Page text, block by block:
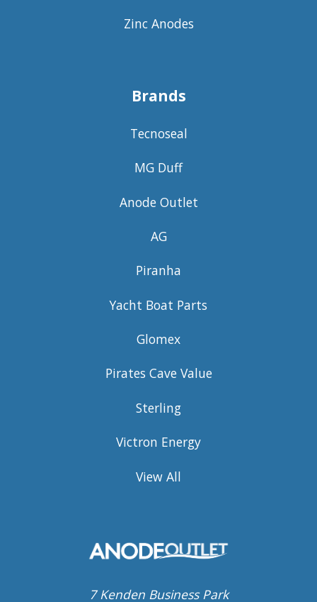
Zinc Anodes
Brands
Tecnoseal
MG Duff
Anode Outlet
AG
Piranha
Yacht Boat Parts
Glomex
Pirates Cave Value
Sterling
Victron Energy
View All
7 Kenden Business Park